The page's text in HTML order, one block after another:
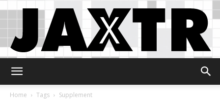
Home
Tags Supplement